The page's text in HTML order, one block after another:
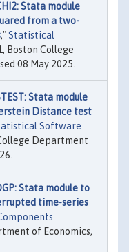
Stata module
from a two-
,"Statistical
Boston College
08 May 2025.
Stata module
Distance test
Software
Department
Stata module to
time-series
of Economics,